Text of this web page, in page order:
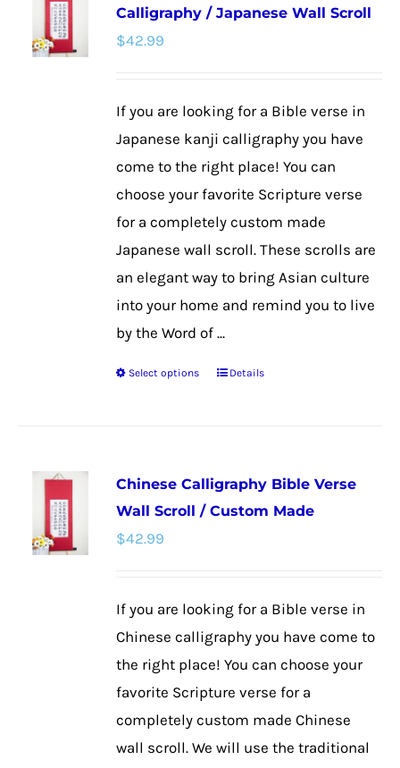
The
chosen
on
the
product
page
Calligraphy / Japanese Wall Scroll
$42.99
If you are looking for a Bible verse in
Japanese kanji calligraphy you have
come to the right place! You can
choose your favorite Scripture verse
for a completely custom made
Japanese wall scroll. These scrolls are
an elegant way to bring Asian culture
into your home and remind you to live
by the Word of ...
Select options
This
variants.
The
chosen
page
Details
Chinese Calligraphy Bible Verse
Wall Scroll / Custom Made
$42.99
If you are looking for a Bible verse in
Chinese calligraphy you have come to
the right place! You can choose your
favorite Scripture verse for a
completely custom made Chinese
wall scroll. We will use the traditional